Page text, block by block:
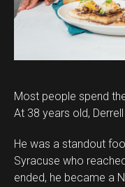
Most people spend
At 38 years old,
He was a standout
Syracuse who
ended, he became a